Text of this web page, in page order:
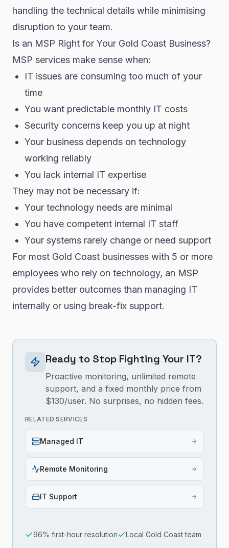
handling the technical details while minimising
disruption to your team.
Is an MSP Right for Your Gold Coast Business?
MSP services make sense when:
IT issues are consuming too much of your
time
You want predictable monthly IT costs
Security concerns keep you up at night
Your business depends on technology
working reliably
You lack internal IT expertise
They may not be necessary if:
Your technology needs are minimal
You have competent internal IT staff
Your systems rarely change or need support
For most Gold Coast businesses with 5 or more
employees who rely on technology, an MSP
provides better outcomes than managing IT
internally or using break-fix support.
Ready to Stop Fighting Your IT?
Proactive monitoring, unlimited remote
support, and a fixed monthly price from
$130/user. No surprises, no hidden fees.
RELATED SERVICES
Managed IT
Remote Monitoring
IT Support
96% first-hour resolution Local Gold Coast team